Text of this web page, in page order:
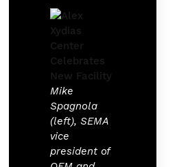
Mike
Spagnola
(left), SEMA
vice
president of